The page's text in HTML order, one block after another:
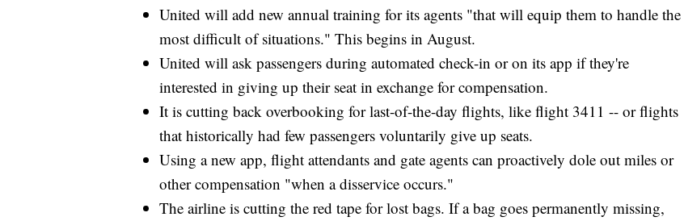
United will add new annual training for its agents "that will equip them to handle the
most difficult of situations." This begins in August.
United will ask passengers during automated check-in or on its app if they're
interested in giving up their seat in exchange for compensation.
It is cutting back overbooking for last-of-the-day flights, like flight 3411 -- or flights
that historically had few passengers voluntarily give up seats.
Using a new app, flight attendants and gate agents can proactively dole out miles or
other compensation "when a disservice occurs."
The airline is cutting the red tape for lost bags. If a bag goes permanently missing,